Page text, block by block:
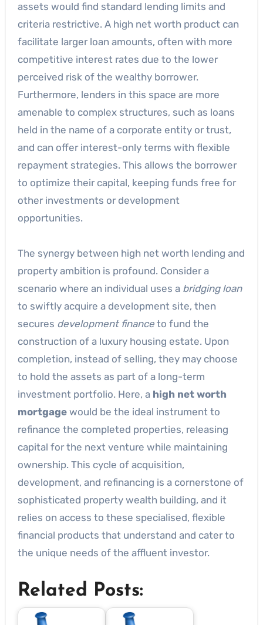
assets would find standard lending limits and
criteria restrictive. A high net worth product can
facilitate larger loan amounts, often with more
competitive interest rates due to the lower
perceived risk of the wealthy borrower.
Furthermore, lenders in this space are more
amenable to complex structures, such as loans
held in the name of a corporate entity or trust,
and can offer interest-only terms with flexible
repayment strategies. This allows the borrower
to optimize their capital, keeping funds free for
other investments or development
opportunities.
The synergy between high net worth lending and
property ambition is profound. Consider a
scenario where an individual uses a bridging loan
to swiftly acquire a development site, then
secures development financeto fund the
construction of a luxury housing estate. Upon
completion, instead of selling, they may choose
to hold the assets as part of a long-term
investment portfolio. Here, a high net worth
mortgagewould be the ideal instrument to
refinance the completed properties, releasing
capital for the next venture while maintaining
ownership. This cycle of acquisition,
development, and refinancing is a cornerstone of
sophisticated property wealth building, and it
relies on access to these specialised, flexible
financial products that understand and cater to
the unique needs of the affluent investor.
Related Posts: